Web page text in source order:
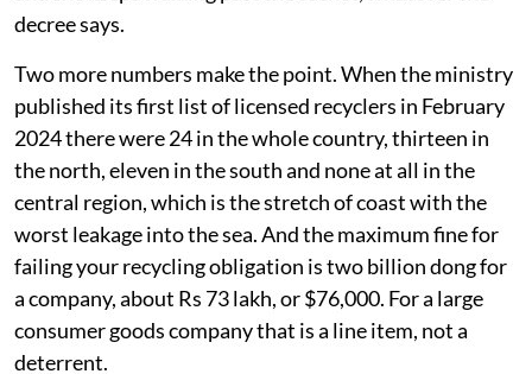
names taken from the scrap they buy.
They already do the sorting that Japanese households
do for free and Indian cities pay for badly. They stop for
bottles because bottles pay. They walk past sachets
because sachets do not.
Fs is, in practice, the price the state has put on that
woman's afternoon. Set it below what the work costs
and she keeps walking past the sachet, whatever the
decree says.
Two more numbers make the point. When the ministry